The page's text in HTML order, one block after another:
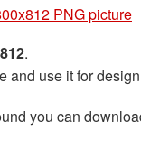
PNG picture
.
and use it for
you can